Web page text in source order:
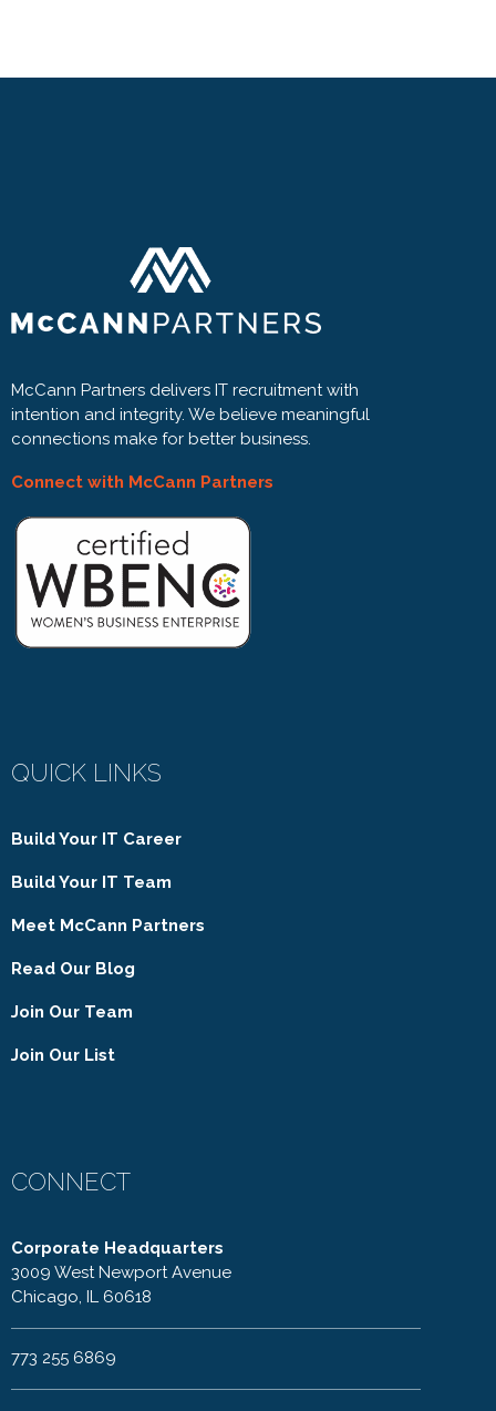
McCann Partners delivers IT recruitment with
intention and integrity. We believe meaningful
connections make for better business.
Connect with McCann Partners
QUICK LINKS
Build Your IT Career
Build Your IT Team
Meet McCann Partners
Read Our Blog
Join Our Team
Join Our List
CONNECT
Corporate Headquarters
3009 West Newport Avenue
Chicago, IL 60618
773 255 6869